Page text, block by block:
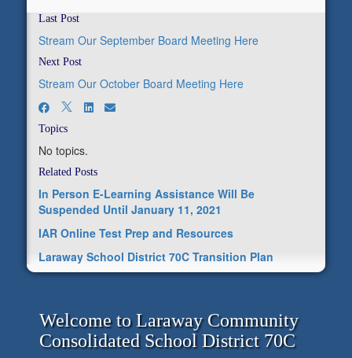
Last Post
Stream Our September Board Meeting Here
Next Post
Stream Our October Board Meeting Here
Topics
No topics.
Related Posts
In Person E-Learning Assistance Will Be
Suspended Until January 11, 2021
IAR Online Test Prep and Resources
Laraway School District 70C Transition Plan
Welcome to Laraway Community
Consolidated School District 70C